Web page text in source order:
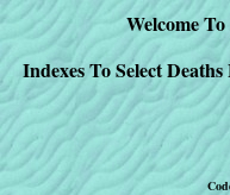
Welcome
Indexes To Select